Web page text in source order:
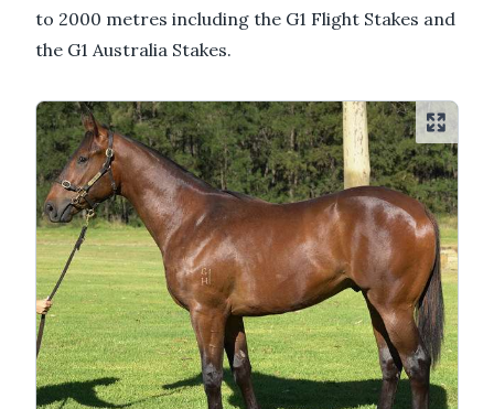
to 2000 metres including the G1 Flight Stakes and
the G1 Australia Stakes.